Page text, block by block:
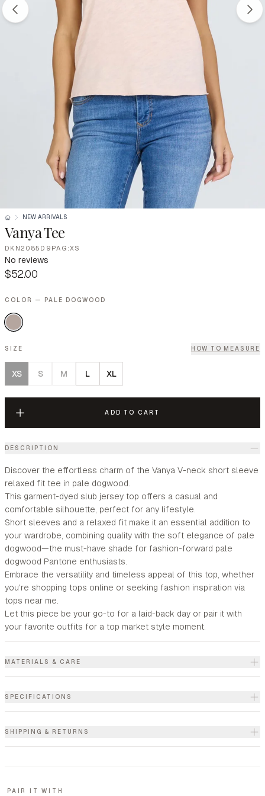
NEW ARRIVALS
Vanya Tee
DKN2085D9PAG:XS
No reviews
$52.00
COLOR — PALE DOGWOOD
SIZE HOW TO MEASURE
XS S M L XL
ADD TO CART
DESCRIPTION
Discover the effortless charm of the Vanya V-neck short sleeve
relaxed fit tee in pale dogwood.
This garment-dyed slub jersey top offers a casual and
comfortable silhouette, perfect for any lifestyle.
Short sleeves and a relaxed fit make it an essential addition to
your wardrobe, combining quality with the soft elegance of pale
dogwood—the must-have shade for fashion-forward pale
dogwood Pantone enthusiasts.
Embrace the versatility and timeless appeal of this top, whether
you're shopping tops online or seeking fashion inspiration via
tops near me.
Let this piece be your go-to for a laid-back day or pair it with
your favorite outfits for a top market style moment.
MATERIALS & CARE
SPECIFICATIONS
SHIPPING & RETURNS
PAIR IT WITH